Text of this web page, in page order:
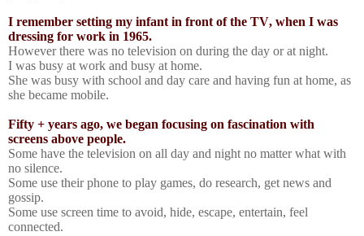
I remember setting my infant in front of the TV, when I was
dressing for work in 1965.
However there was no television on during the day or at night.
I was busy at work and busy at home.
She was busy with school and day care and having fun at home, as
she became mobile.
Fifty + years ago, we began focusing on fascination with
screens above people.
Some have the television on all day and night no matter what with
no silence.
Some use their phone to play games, do research, get news and
gossip.
Some use screen time to avoid, hide, escape, entertain, feel
connected.